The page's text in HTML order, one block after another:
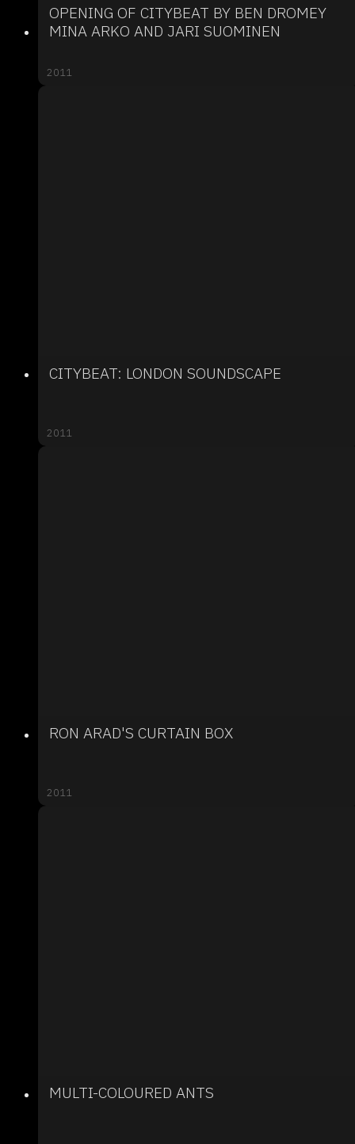
OPENING OF CITYBEAT BY BEN DROMEY
MINA ARKO AND JARI SUOMINEN
2011
CITYBEAT: LONDON SOUNDSCAPE
2011
RON ARAD'S CURTAIN BOX
2011
MULTI-COLOURED ANTS